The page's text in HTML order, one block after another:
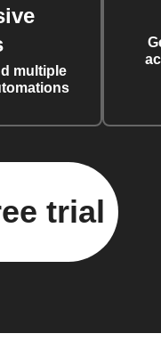
multiple
trial